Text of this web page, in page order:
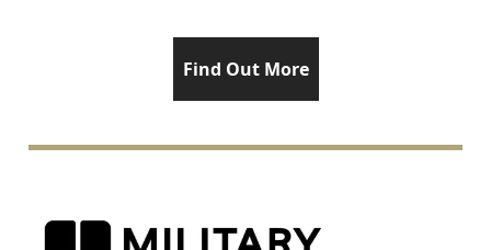
Find Out More